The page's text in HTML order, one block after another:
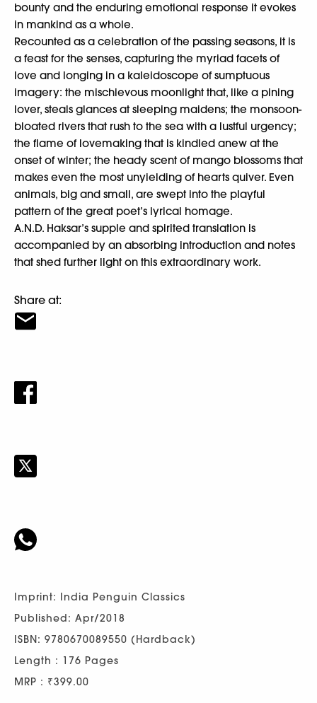
bounty and the enduring emotional response it evokes
in mankind as a whole.
Recounted as a celebration of the passing seasons, it is
a feast for the senses, capturing the myriad facets of
love and longing in a kaleidoscope of sumptuous
imagery: the mischievous moonlight that, like a pining
lover, steals glances at sleeping maidens; the monsoon-
bloated rivers that rush to the sea with a lustful urgency;
the flame of lovemaking that is kindled anew at the
onset of winter; the heady scent of mango blossoms that
makes even the most unyielding of hearts quiver. Even
animals, big and small, are swept into the playful
pattern of the great poet’s lyrical homage.
A.N.D. Haksar’s supple and spirited translation is
accompanied by an absorbing introduction and notes
that shed further light on this extraordinary work.
Share at:
Imprint: India Penguin Classics
Published: Apr/2018
ISBN: 9780670089550 (Hardback)
Length : 176 Pages
MRP : ₹399.00